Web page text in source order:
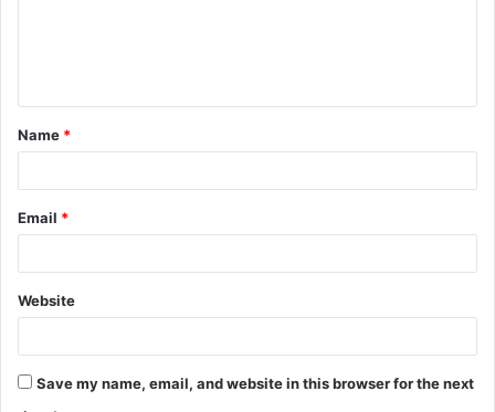
t
*
Name *
Email *
Website
Save my name, email, and website in this browser for the next